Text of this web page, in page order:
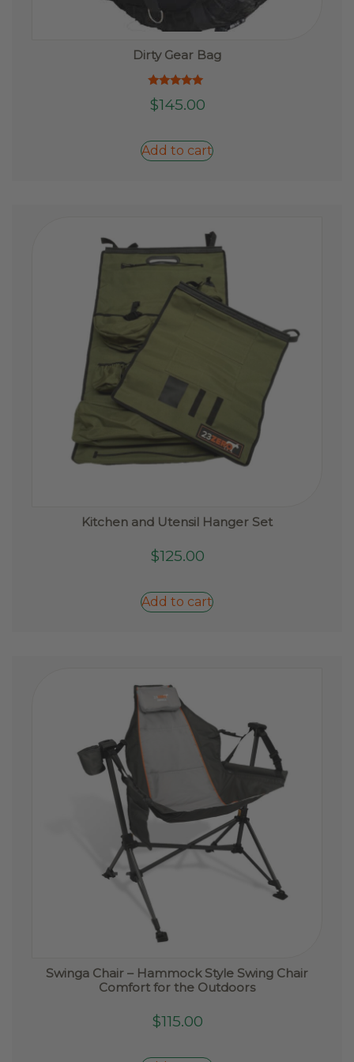
Dirty Gear Bag
5.00
$145.00
Add to cart
Kitchen and Utensil Hanger Set
$125.00
Add to cart
Swinga Chair – Hammock Style Swing Chair
Comfort for the Outdoors
$115.00